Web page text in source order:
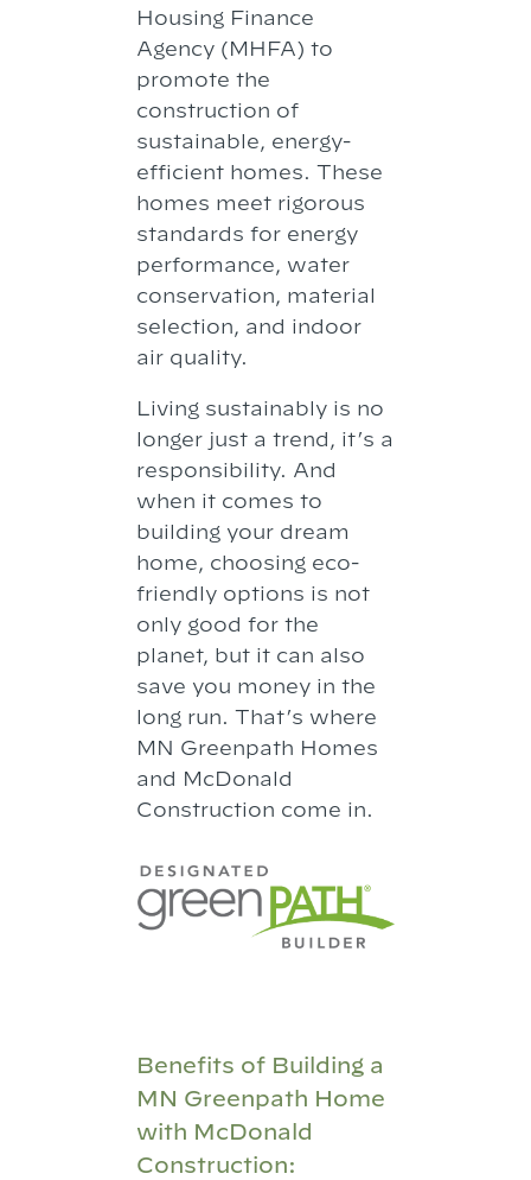
Housing Finance
Agency (MHFA) to
promote the
construction of
sustainable, energy-
efficient homes. These
homes meet rigorous
standards for energy
performance, water
conservation, material
selection, and indoor
air quality.
Living sustainably is no
longer just a trend, it’s a
responsibility. And
when it comes to
building your dream
home, choosing eco-
friendly options is not
only good for the
planet, but it can also
save you money in the
long run. That’s where
MN Greenpath Homes
and McDonald
Construction come in.
Benefits of Building a
MN Greenpath Home
with McDonald
Construction: